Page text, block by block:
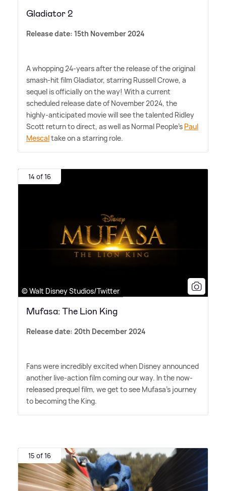
Gladiator 2
Release date: 15th November 2024
A whopping 24-years after the release of the original
smash-hit film Gladiator, starring Russell Crowe, a
sequel is officially on the way! With a current
scheduled release date of November 2024, the
highly-anticipated movie will see the talented Ridley
Scott return to direct, as well as Normal People's Paul
Mescaltake on a starring role.
14 of 16
© Walt Disney Studios/Twitter
Mufasa: The Lion King
Release date: 20th December 2024
Fans were incredibly excited when Disney announced
another live-action film coming our way. In the now-
released prequel film, we get to see Mufasa's journey
to becoming the King.
15 of 16